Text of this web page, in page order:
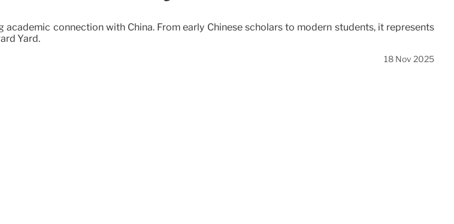
connection with China. From early Chinese scholars to modern students, it represents
Yard.
18 Nov 2025